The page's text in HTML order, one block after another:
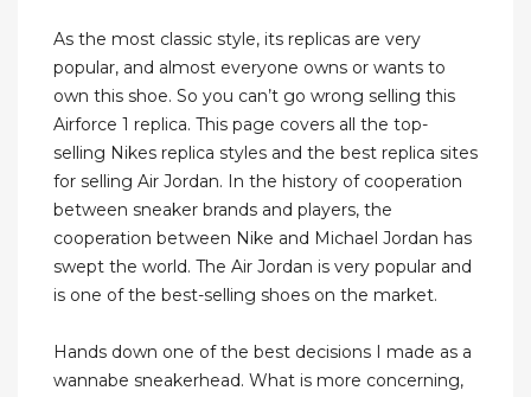
As the most classic style, its replicas are very
popular, and almost everyone owns or wants to
own this shoe. So you can’t go wrong selling this
Airforce 1 replica. This page covers all the top-
selling Nikes replica styles and the best replica sites
for selling Air Jordan. In the history of cooperation
between sneaker brands and players, the
cooperation between Nike and Michael Jordan has
swept the world. The Air Jordan is very popular and
is one of the best-selling shoes on the market.
Hands down one of the best decisions I made as a
wannabe sneakerhead. What is more concerning,